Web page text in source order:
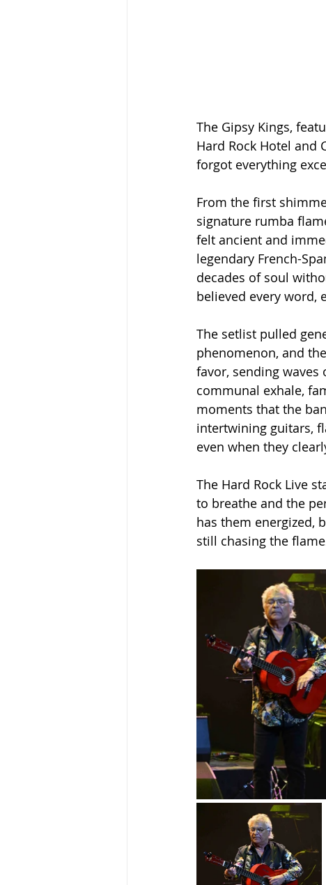
The Gipsy Kings,
Hard Rock Hotel and
forgot everything
From the first
signature rumba
felt ancient and
legendary French-
decades of soul
believed every word,
The setlist pulled
phenomenon, and
favor, sending
communal exhale,
moments that the
intertwining guitars,
even when they
The Hard Rock Live
to breathe and the
has them energized,
still chasing the